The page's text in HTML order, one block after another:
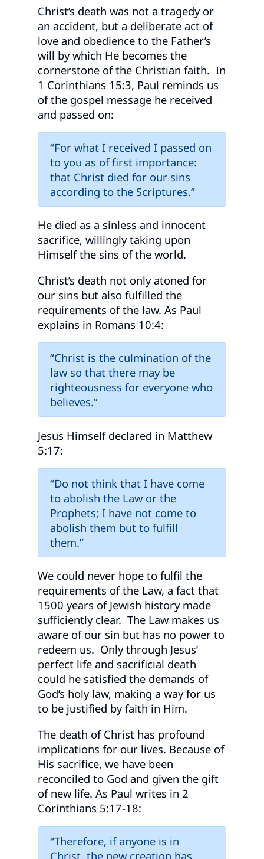
Christ’s death was not a tragedy or
an accident, but a deliberate act of
love and obedience to the Father’s
will by which He becomes the
cornerstone of the Christian faith. In
1 Corinthians 15:3, Paul reminds us
of the gospel message he received
and passed on:
“For what I received I passed on
to you as of first importance:
that Christ died for our sins
according to the Scriptures.”
He died as a sinless and innocent
sacrifice, willingly taking upon
Himself the sins of the world.
Christ’s death not only atoned for
our sins but also fulfilled the
requirements of the law. As Paul
explains in Romans 10:4:
“Christ is the culmination of the
law so that there may be
righteousness for everyone who
believes.”
Jesus Himself declared in Matthew
5:17:
“Do not think that I have come
to abolish the Law or the
Prophets; I have not come to
abolish them but to fulfill
them.”
We could never hope to fulfil the
requirements of the Law, a fact that
1500 years of Jewish history made
sufficiently clear. The Law makes us
aware of our sin but has no power to
redeem us. Only through Jesus’
perfect life and sacrificial death
could he satisfied the demands of
God’s holy law, making a way for us
to be justified by faith in Him.
The death of Christ has profound
implications for our lives. Because of
His sacrifice, we have been
reconciled to God and given the gift
of new life. As Paul writes in 2
Corinthians 5:17-18:
“Therefore, if anyone is in
Christ, the new creation has